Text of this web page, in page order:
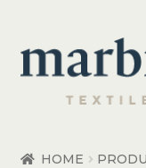
Skip
to
navigation
Skip
to
content
HOME